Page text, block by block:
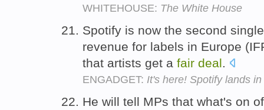
WHITEHOUSE: The White House
Spotify is now the second
revenue for labels in Europe
that artists get a fair deal.
ENGADGET: It's here! Spotify lands
He will tell MPs that what's on